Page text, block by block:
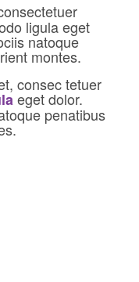
ligula eget
natoque
montes.
consec tetuer
eget dolor.
penatibus